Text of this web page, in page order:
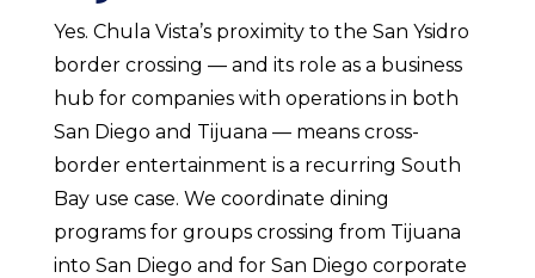
Yes. Chula Vista’s proximity to the San Ysidro
border crossing — and its role as a business
hub for companies with operations in both
San Diego and Tijuana — means cross-
border entertainment is a recurring South
Bay use case. We coordinate dining
programs for groups crossing from Tijuana
into San Diego and for San Diego corporate